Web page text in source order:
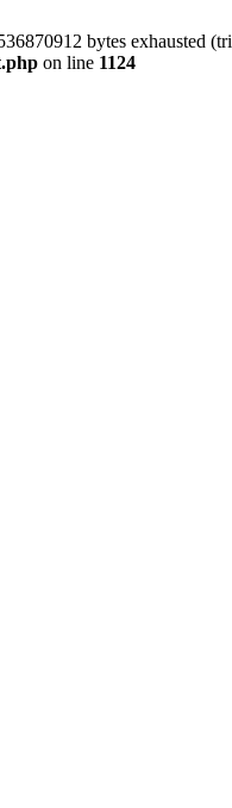
bytes exhausted
on line 1124